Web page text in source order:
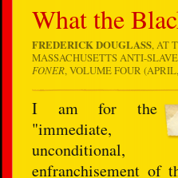
What the
FREDERICK DOUGLASS, AT
MASSACHUSETTS ANTI-
FONER, VOLUME FOUR (APRIL,
I am for the
"immediate,
enfranchisement of